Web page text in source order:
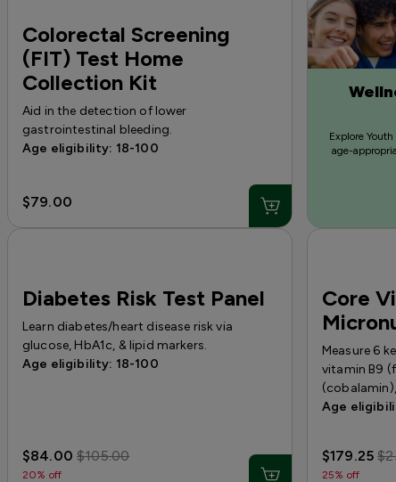
Colorectal Screening
(FIT) Test Home
Collection Kit
Aid in the detection of lower
gastrointestinal bleeding.
Age eligibility: 18-100
$79.00
Explore
age-
Diabetes Risk Test Panel
Learn diabetes/heart disease risk via
glucose, HbA1c, & lipid markers.
Age eligibility: 18-100
$84.00$105.00
20% off
Core
Measure 6
vitamin B9
Age
$179.25
25% off